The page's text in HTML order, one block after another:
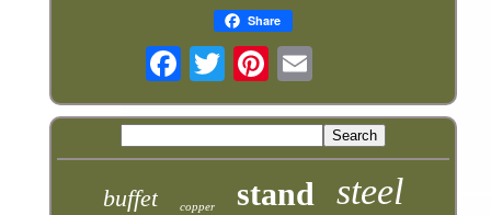
Share
buffet copper stand steel